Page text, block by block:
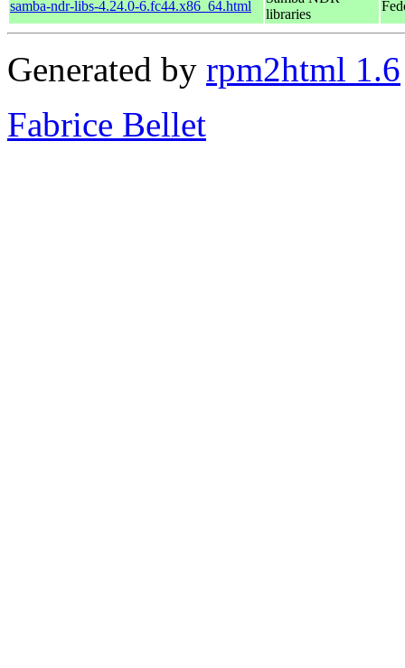
samba-ndr-libs-4.24.0-6.fc44.x86_64.html
libraries
Generated by rpm2html 1.6
Fabrice Bellet